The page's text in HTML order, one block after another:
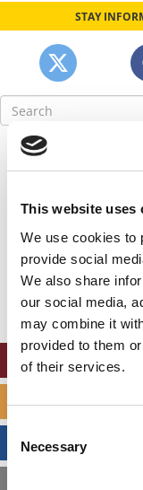
This website uses
We use cookies to
provide social
We also share
our social media,
may combine it
provided to them
of their services.
Consent
Selection
Necessary
STAY
Search
for:
Our
This